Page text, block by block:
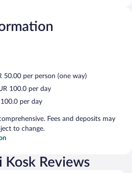
50.00 per person (one way)
100.0 per day
per day
Fees and deposits may
to change.
Kosk Reviews